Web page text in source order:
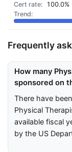
100.0%
Frequently
How many
sponsored on
There have
Physical
available fiscal
by the US